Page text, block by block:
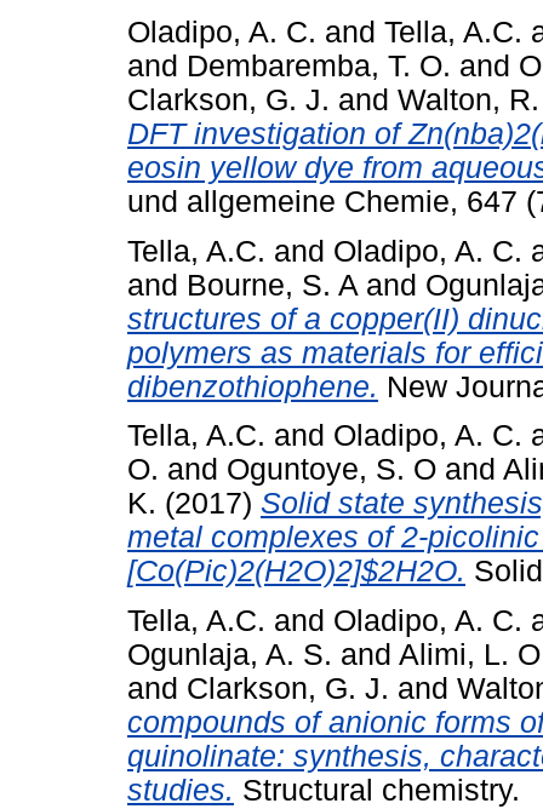
Oladipo, A. C. and Tella, A.C.
and Dembaremba, T. O. and
Clarkson, G. J. and Walton,
DFT investigation of
eosin yellow dye from
und allgemeine Chemie, 647
Tella, A.C. and Oladipo, A. C.
and Bourne, S. A and
structures of a copper(II)
polymers as materials for
dibenzothiophene. New
Tella, A.C. and Oladipo, A. C.
O. and Oguntoye, S. O and
K. (2017) Solid state
metal complexes of 2-
[Co(Pic)2(H2O)2]$2H2O.
Tella, A.C. and Oladipo, A. C.
Ogunlaja, A. S. and Alimi, L.
and Clarkson, G. J. and
compounds of anionic forms
quinolinate: synthesis,
studies. Structural chemistry.